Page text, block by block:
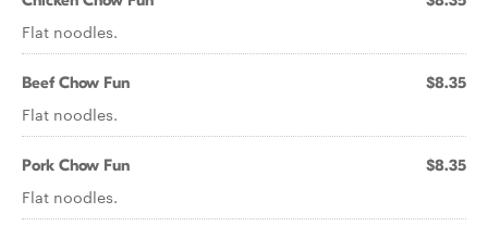
Flat noodles.
Beef Chow Fun $8.35
Flat noodles.
Pork Chow Fun $8.35
Flat noodles.